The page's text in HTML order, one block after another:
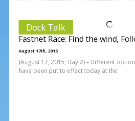
Dock Talk
Fastnet Race: Find the wind,
August 17th, 2015
(August 17, 2015; Day 2) – Different
have been put to effect today at the